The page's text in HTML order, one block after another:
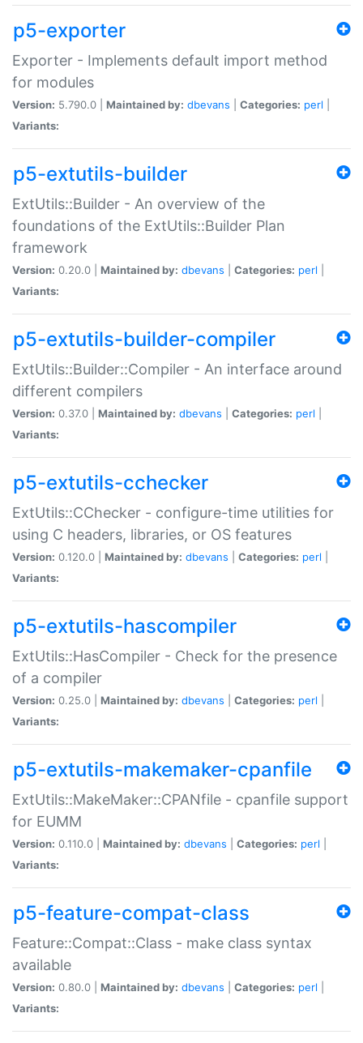
p5-exporter
Exporter - Implements default import method
for modules
Version: 5.790.0 | Maintained by: dbevans Categories: perl
Variants:
p5-extutils-builder
ExtUtils::Builder - An overview of the
foundations of the ExtUtils::Builder Plan
framework
Version: 0.20.0 | Maintained by: dbevans Categories: perl
Variants:
p5-extutils-builder-compiler
ExtUtils::Builder::Compiler - An interface around
different compilers
Version: 0.37.0 | Maintained by: dbevans Categories: perl
Variants:
p5-extutils-cchecker
ExtUtils::CChecker - configure-time utilities for
using C headers, libraries, or OS features
Version: 0.120.0 | Maintained by: dbevans Categories: perl
Variants:
p5-extutils-hascompiler
ExtUtils::HasCompiler - Check for the presence
of a compiler
Version: 0.25.0 | Maintained by: dbevans Categories: perl
Variants:
p5-extutils-makemaker-cpanfile
ExtUtils::MakeMaker::CPANfile - cpanfile support
for EUMM
Version: 0.110.0 | Maintained by: dbevans Categories: perl
Variants:
p5-feature-compat-class
Feature::Compat::Class - make class syntax
available
Version: 0.80.0 | Maintained by: dbevans Categories: perl
Variants: